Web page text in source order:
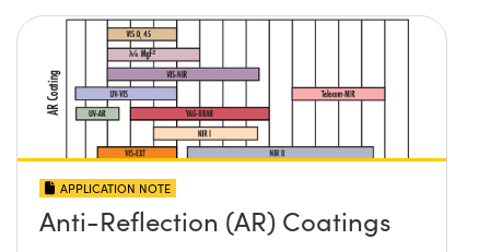
APPLICATION NOTE
Anti-Reflection (AR) Coatings